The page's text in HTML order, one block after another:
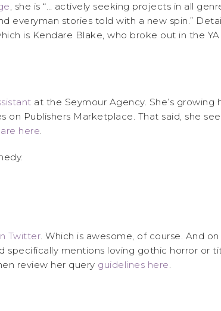
, she is “… actively seeking projects in all
everyman stories told with a new spin.”
is Kendare Blake, who broke out in the
at the Seymour Agency. She’s growing
Publishers Marketplace. That said, she
here.
Twitter. Which is awesome, of course. And
specifically mentions loving gothic horror or
review her query guidelines here.